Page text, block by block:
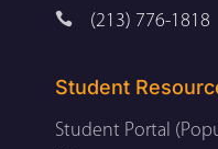
 (213) 776-1818
Student
Student Portal